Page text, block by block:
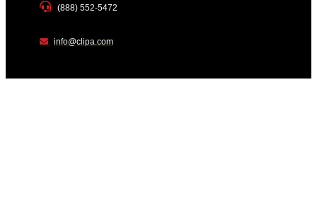
(888) 552-5472
info@clipa.com